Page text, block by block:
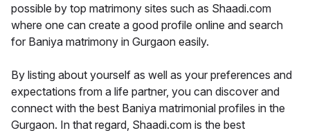
possible by top matrimony sites such as Shaadi.com
where one can create a good profile online and search
for Baniya matrimony in Gurgaon easily.
By listing about yourself as well as your preferences and
expectations from a life partner, you can discover and
connect with the best Baniya matrimonial profiles in the
Gurgaon. In that regard, Shaadi.com is the best